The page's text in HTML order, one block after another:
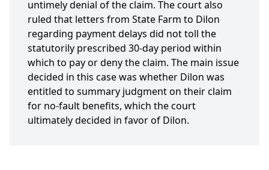
untimely denial of the claim. The court also
ruled that letters from State Farm to Dilon
regarding payment delays did not toll the
statutorily prescribed 30-day period within
which to pay or deny the claim. The main issue
decided in this case was whether Dilon was
entitled to summary judgment on their claim
for no-fault benefits, which the court
ultimately decided in favor of Dilon.